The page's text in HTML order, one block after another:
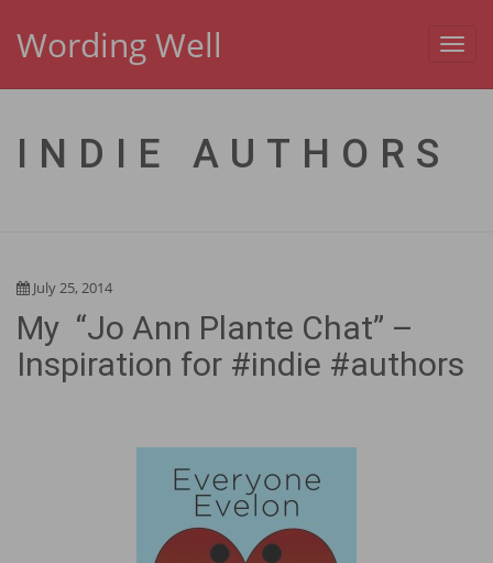
Wording Well
INDIE AUTHORS
July 25, 2014
My “Jo Ann Plante Chat” –
Inspiration for #indie #authors